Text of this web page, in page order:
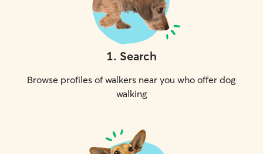
1. Search
Browse profiles of walkers near you who offer dog
walking